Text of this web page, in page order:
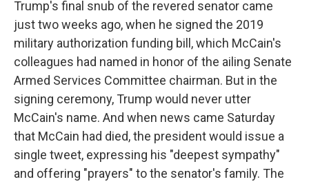
Trump's final snub of the revered senator came
just two weeks ago, when he signed the 2019
military authorization funding bill, which McCain's
colleagues had named in honor of the ailing Senate
Armed Services Committee chairman. But in the
signing ceremony, Trump would never utter
McCain's name. And when news came Saturday
that McCain had died, the president would issue a
single tweet, expressing his "deepest sympathy"
and offering "prayers" to the senator's family. The